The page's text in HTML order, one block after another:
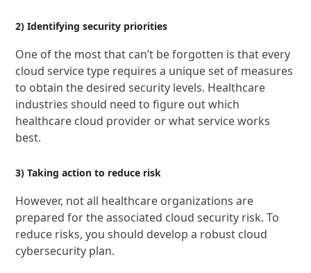
2) Identifying security priorities
One of the most that can’t be forgotten is that every
cloud service type requires a unique set of measures
to obtain the desired security levels. Healthcare
industries should need to figure out which
healthcare cloud provider or what service works
best.
3) Taking action to reduce risk
However, not all healthcare organizations are
prepared for the associated cloud security risk. To
reduce risks, you should develop a robust cloud
cybersecurity plan.